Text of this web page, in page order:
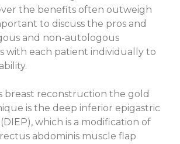
the benefits often outweigh
to discuss the pros and
and non-autologous
with each patient individually to
breast reconstruction the gold
is the deep inferior epigastric
which is a modification of
abdominis muscle flap